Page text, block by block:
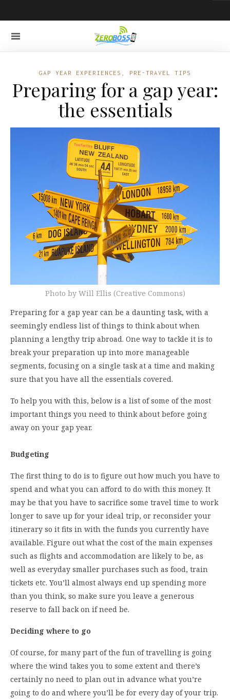
GAP YEAR EXPERIENCES PRE-TRAVEL TIPS
Preparing for a gap year:
the essentials
Photo by Will Ellis (Creative Commons)
Preparing for a gap year can be a daunting task, with a
seemingly endless list of things to think about when
planning a lengthy trip abroad. One way to tackle it is to
break your preparation up into more manageable
segments, focusing on a single task at a time and making
sure that you have all the essentials covered.
To help you with this, below is a list of some of the most
important things you need to think about before going
away on your gap year.
Budgeting
The first thing to do is to figure out how much you have to
spend and what you can afford to do with this money. It
may be that you have to sacrifice some travel time to work
longer to save up for your ideal trip, or reconsider your
itinerary so it fits in with the funds you currently have
available. Figure out what the cost of the main expenses
such as flights and accommodation are likely to be, as
well as everyday smaller purchases such as food, train
tickets etc. You’ll almost always end up spending more
than you think, so make sure you leave a generous
reserve to fall back on if need be.
Deciding where to go
Of course, for many part of the fun of travelling is going
where the wind takes you to some extent and there’s
certainly no need to plan out in advance what you’re
going to do and where you’ll be for every day of your trip.